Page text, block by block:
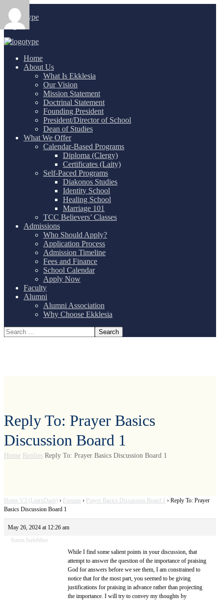
Login/
Home
About Us
What Is Ekklesia
Our Vision
Mission Statement
Doctrinal Statement
Founding President
President/Director of School
Dean of Studies
What We Offer
Calendar-Based Programs
Diploma (Clergy)
Certificates (Laity)
Self-Paced Programs
Diakonos Studies
Identity School
Healing School
Marriage 101
TCC Believers’ Classes
Admissions
Who Should Apply?
Application Process
Admission Timeline
Fees and Finance
School Calendar
Apply Now
Faculty
Alumni
Alumni Association
Why Choose Ekklesia
Reply To: Prayer Basics
Discussion Board 1
Home Replies Reply To: Prayer Basics Discussion Board 1
Home V3 (LearnDash) › Forums › Prayer Basics Discussion Board 1 › Reply To: Prayer
Basics Discussion Board 1
May 26, 2024 at 12:26 am
Soton Iselobhor
While I find some salient points in your discussion, that
attempt to answer the question of the importance of praising
God for answers before we see them, I am constrained to
notice that for the most part, you seemed to be giving
justifications for praising in advance rather than projecting
the importance. I will try to convey my thoughts by